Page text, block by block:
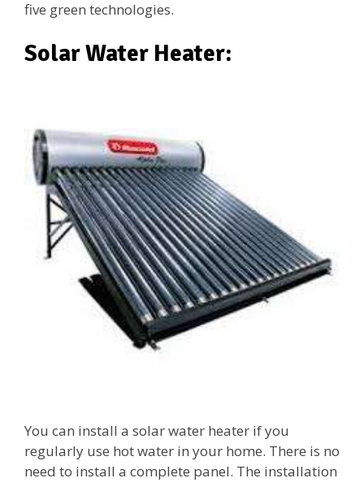
five green technologies.
Solar Water Heater:
You can install a solar water heater if you
regularly use hot water in your home. There is no
need to install a complete panel. The installation